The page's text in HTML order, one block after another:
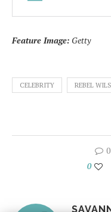
Feature Image: Getty
CELEBRITY REBEL
0